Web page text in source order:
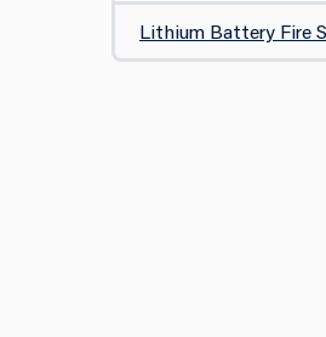
Lithium Battery Fire